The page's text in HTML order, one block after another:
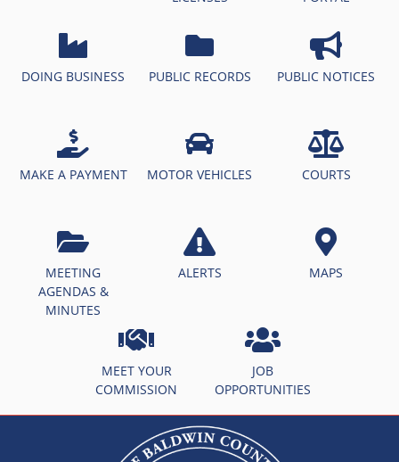
DOING BUSINESS PUBLIC RECORDS PUBLIC NOTICES
MAKE A PAYMENT MOTOR VEHICLES COURTS
MEETING
AGENDAS &
MINUTES
ALERTS MAPS
MEET YOUR
COMMISSION
JOB
OPPORTUNITIES